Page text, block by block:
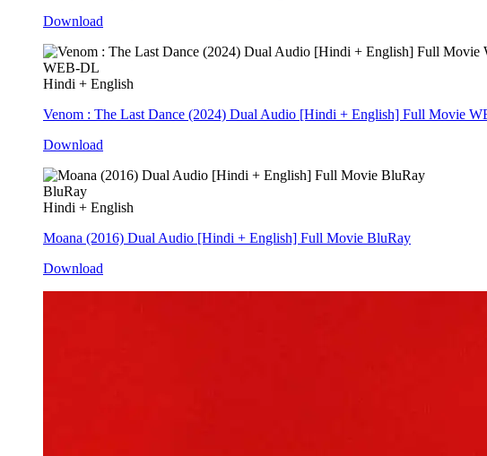
Download
WEB-DL
Hindi + English
Venom : The Last Dance (2024) Dual Audio [Hindi + English] Full Movie
Download
BluRay
Hindi + English
Moana (2016) Dual Audio [Hindi + English] Full Movie BluRay
Download